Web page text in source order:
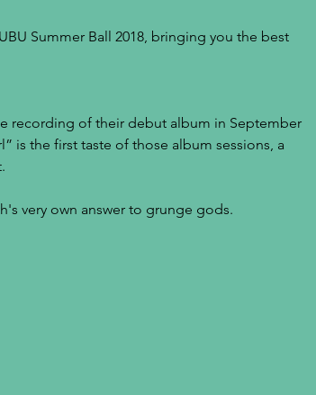
Summer Ball 2018, bringing you the best
recording of their debut album in September
is the first taste of those album sessions, a
very own answer to grunge gods.